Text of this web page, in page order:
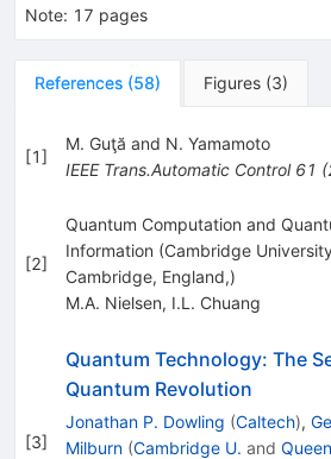
Note: 17 pages
References (58) Figures (3)
[1]
M. Guţă and N. Yamamoto
IEEE Trans.Automatic Control 61 (
[2]
Quantum Computation and
Information (Cambridge
Cambridge, England,)
M.A. Nielsen, I.L. Chuang
[3]
Quantum Technology: The
Quantum Revolution
Jonathan P. Dowling (Caltech),
Milburn (Cambridge U. and